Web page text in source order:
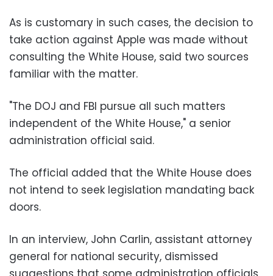
As is customary in such cases, the decision to
take action against Apple was made without
consulting the White House, said two sources
familiar with the matter.
"The DOJ and FBI pursue all such matters
independent of the White House," a senior
administration official said.
The official added that the White House does
not intend to seek legislation mandating back
doors.
In an interview, John Carlin, assistant attorney
general for national security, dismissed